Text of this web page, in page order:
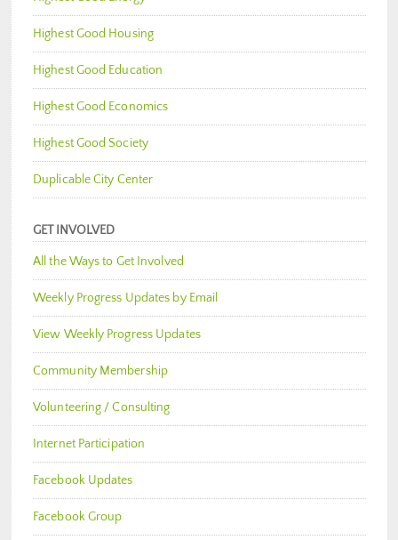
Highest Good Housing
Highest Good Education
Highest Good Economics
Highest Good Society
Duplicable City Center
GET INVOLVED
All the Ways to Get Involved
Weekly Progress Updates by Email
View Weekly Progress Updates
Community Membership
Volunteering / Consulting
Internet Participation
Facebook Updates
Facebook Group